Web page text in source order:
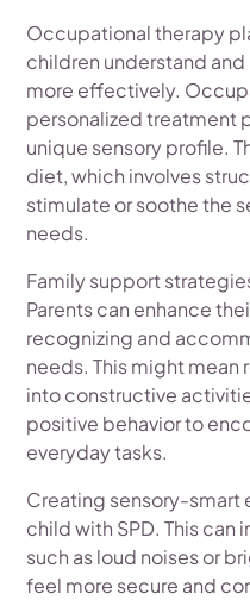
Occupational therapy
children understand
more effectively.
personalized treatment
unique sensory profile.
diet, which involves
stimulate or soothe the
needs.
Family support
Parents can enhance
recognizing and
needs. This might
into constructive
positive behavior to
everyday tasks.
Creating sensory-smart
child with SPD. This
such as loud noises or
feel more secure and